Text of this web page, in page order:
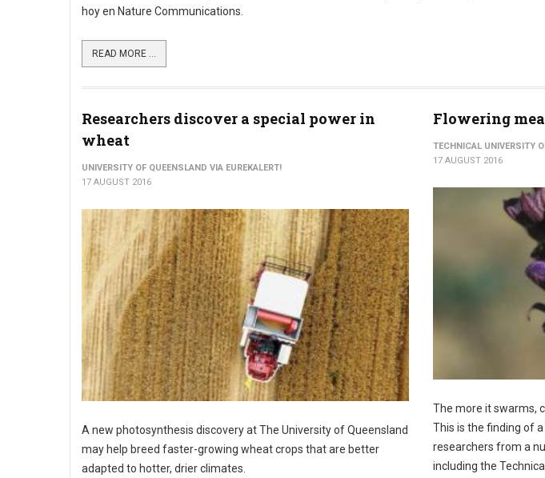
hoy en Nature Communications.
READ MORE ...
Researchers discover a special power in
wheat
UNIVERSITY OF QUEENSLAND VIA EUREKALERT!
17 AUGUST 2016
A new photosynthesis discovery at The University of Queensland
may help breed faster-growing wheat crops that are better
adapted to hotter, drier climates.
Flowering
TECHNICAL UNIVERSITY
17 AUGUST 2016
The more it swarms,
This is the finding of
researchers from a
including the